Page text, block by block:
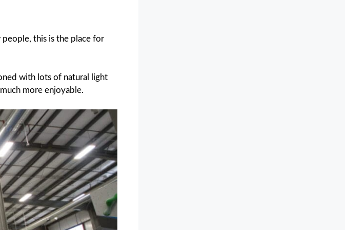
this is the place for
with lots of natural light
more enjoyable.